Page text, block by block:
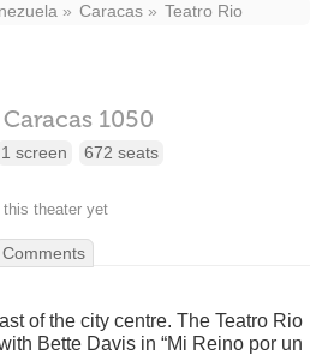
Caracas Teatro Rio
Caracas 1050
1 screen 672 seats
this theater yet
Comments
of the city centre. The Teatro Rio
Bette Davis in “Mi Reino por un